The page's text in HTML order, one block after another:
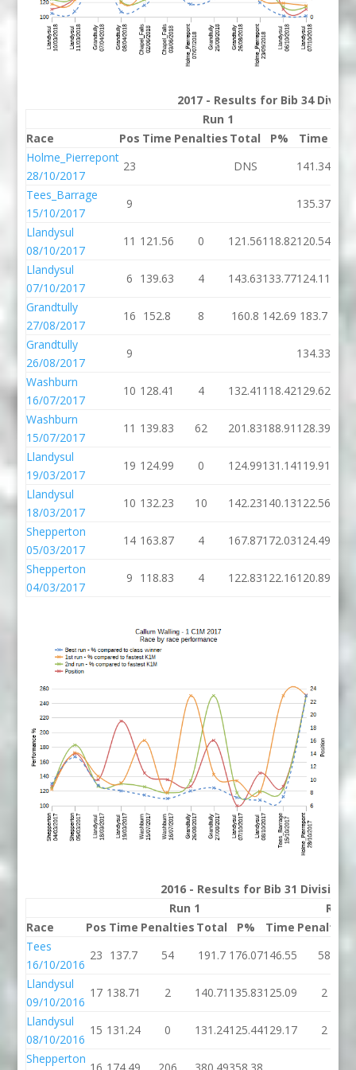
2017 - Results for Bib 34
Run 1
Race
Pos Time Penalties Total P% Time
Holme_Pierrepont
28/10/2017
23 DNS 141.34
Tees_Barrage
15/10/2017
9 135.37
Llandysul
08/10/2017
11 121.56 0 121.56118.82120.54
Llandysul
07/10/2017
6 139.63 4 143.63133.77124.11
Grandtully
27/08/2017
16 152.8 8 160.8 142.69 183.7
Grandtully
26/08/2017
9 134.33
Washburn
16/07/2017
10 128.41 4 132.41 118.42129.62
Washburn
15/07/2017
11 139.83 62 201.83188.91 128.39
Llandysul
19/03/2017
19 124.99 0 124.99131.14119.91
Llandysul
18/03/2017
10 132.23 10 142.23140.13122.56
Shepperton
05/03/2017
14 163.87 4 167.87172.03124.49
Shepperton
04/03/2017
9 118.83 4 122.83122.16120.89
2016 - Results for Bib 31 Division 1
Run 1
Run
Race
Pos Time Penalties Total P% Time Penalties
Tees
16/10/2016
23 137.7 54 191.7 176.07146.55 58
Llandysul
09/10/2016
17 138.71 2 140.71 135.83125.09 2
Llandysul
08/10/2016
15 131.24 0 131.24125.44129.17 2
Shepperton
16 174.49 206 380.49358.38